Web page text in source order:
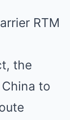
RTM
the
to